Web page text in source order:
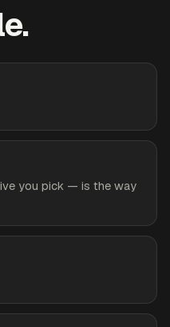
you pick — is the way